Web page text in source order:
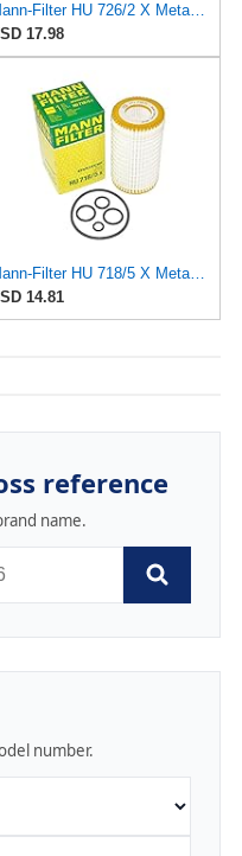
Mann-Filter HU 726/2 X Metal-Free Oil Filter (Pack of 2)
17.98
Mann-Filter HU 718/5 X Metal-Free Oil Filter (Original Mann - Made in Germany)
14.81
reference
name.
number.